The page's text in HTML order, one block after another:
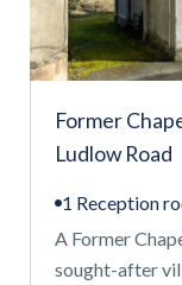
Former
Ludlow Road
1 Reception
A Former
sought-after